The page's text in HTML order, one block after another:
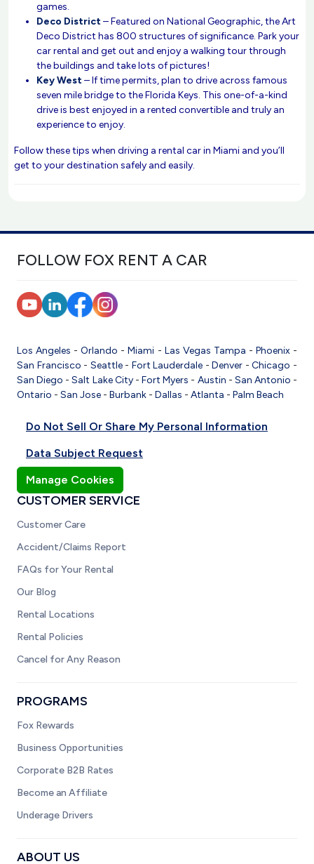
games.
Deco District– Featured on National Geographic, the Art
Deco District has 800 structures of significance. Park your
car rental and get out and enjoy a walking tour through
the buildings and take lots of pictures!
Key West– If time permits, plan to drive across famous
seven mile bridge to the Florida Keys. This one-of-a-kind
drive is best enjoyed in a rented convertible and truly an
experience to enjoy.
Follow these tips when driving a rental car in Miami and you’ll
get to your destination safely and easily.
FOLLOW FOX RENT A CAR
Los Angeles -Orlando -Miami - Las Vegas Tampa - Phoenix-
San Francisco - Seattle- Fort Lauderdale -Denver -Chicago -
San Diego -Salt Lake City-Fort Myers - Austin - San Antonio -
Ontario - San Jose - Burbank - Dallas - Atlanta - Palm Beach
Do Not Sell Or Share My Personal Information
Data Subject Request
Manage Cookies
CUSTOMER SERVICE
Customer Care
Accident/Claims Report
FAQs for Your Rental
Our Blog
Rental Locations
Rental Policies
Cancel for Any Reason
PROGRAMS
Fox Rewards
Business Opportunities
Corporate B2B Rates
Become an Affiliate
Underage Drivers
ABOUT US